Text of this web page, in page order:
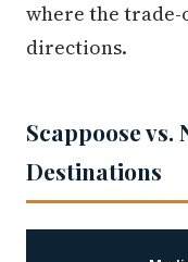
where the
directions.
Scappoose
Destinations